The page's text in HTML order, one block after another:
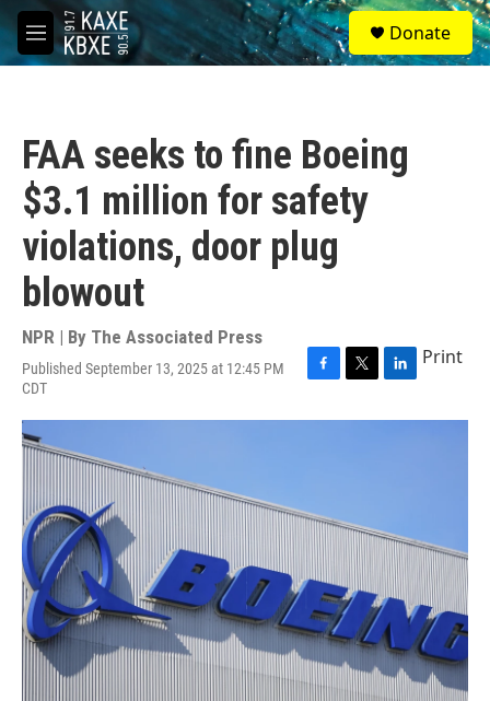
Skip to main content
M
e
S
e
a
Donate
FAA seeks to fine Boeing
$3.1 million for safety
violations, door plug
blowout
NPR | By The Associated Press
Published September 13, 2025 at 12:45 PM
CDT
F
c
o
k
T
i
L
n
n
Print